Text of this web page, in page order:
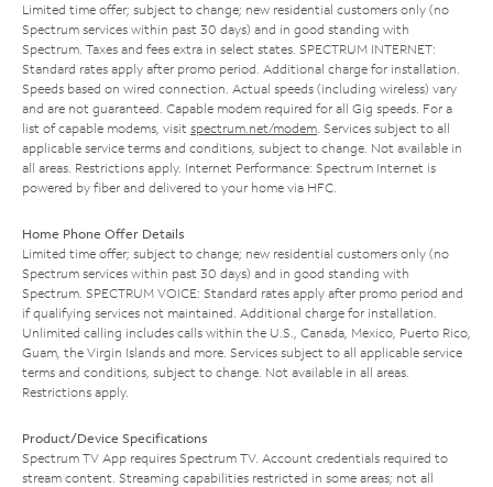
Limited time offer; subject to change; new residential customers only (no
Spectrum services within past 30 days) and in good standing with
Spectrum. Taxes and fees extra in select states. SPECTRUM INTERNET:
Standard rates apply after promo period. Additional charge for installation.
Speeds based on wired connection. Actual speeds (including wireless) vary
and are not guaranteed. Capable modem required for all Gig speeds. For a
list of capable modems, visit spectrum.net/modem. Services subject to all
applicable service terms and conditions, subject to change. Not available in
all areas. Restrictions apply. Internet Performance: Spectrum Internet is
powered by fiber and delivered to your home via HFC.
Home Phone Offer Details
Limited time offer; subject to change; new residential customers only (no
Spectrum services within past 30 days) and in good standing with
Spectrum. SPECTRUM VOICE: Standard rates apply after promo period and
if qualifying services not maintained. Additional charge for installation.
Unlimited calling includes calls within the U.S., Canada, Mexico, Puerto Rico,
Guam, the Virgin Islands and more. Services subject to all applicable service
terms and conditions, subject to change. Not available in all areas.
Restrictions apply.
Product/Device Specifications
Spectrum TV App requires Spectrum TV. Account credentials required to
stream content. Streaming capabilities restricted in some areas; not all